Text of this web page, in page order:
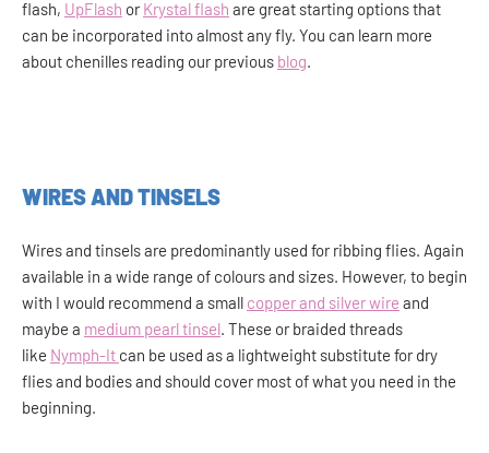
flash, UpFlash or Krystal flash are great starting options that
can be incorporated into almost any fly. You can learn more
about chenilles reading our previous blog.
WIRES AND TINSELS
Wires and tinsels are predominantly used for ribbing flies. Again
available in a wide range of colours and sizes. However, to begin
with I would recommend a small copper and silver wire and
maybe a medium pearl tinsel. These or braided threads
like Nymph-It can be used as a lightweight substitute for dry
flies and bodies and should cover most of what you need in the
beginning.